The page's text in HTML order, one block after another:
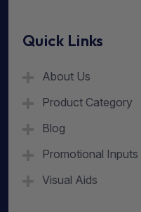
Quick Links
About Us
Product Category
Blog
Promotional Inputs
Visual Aids